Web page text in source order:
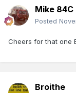
Mike 84C
Posted
Cheers for that one
Broithe